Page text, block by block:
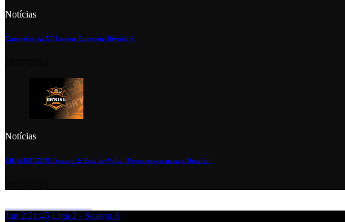
Notícias
Campeões da XP League Europeia Divisão 6!
Notícias
LIGA DA’KING Season 2: Está de Volta! Preparem-se para o Desafio!
Jun 2 21:45 Liga 2 - Season 8